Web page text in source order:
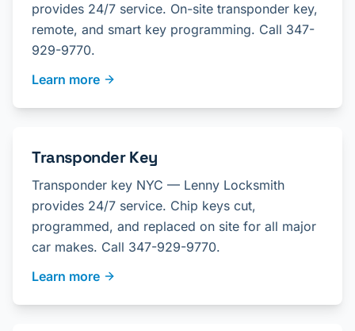
provides 24/7 service. On-site transponder key,
remote, and smart key programming. Call 347-
929-9770.
Learn more
Transponder Key
Transponder key NYC — Lenny Locksmith
provides 24/7 service. Chip keys cut,
programmed, and replaced on site for all major
car makes. Call 347-929-9770.
Learn more